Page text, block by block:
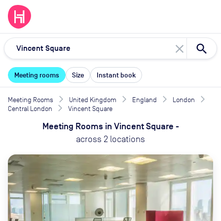
close
Meeting rooms Size Instant book
Meeting Rooms United Kingdom England
London
Central London
Vincent Square
Meeting Rooms in Vincent Square -
across 2 locations